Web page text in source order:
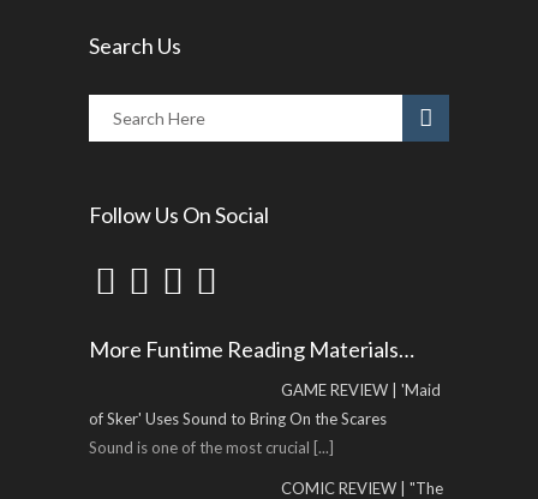
Search Us
Follow Us On Social
More Funtime Reading Materials…
GAME REVIEW | 'Maid
of Sker' Uses Sound to Bring On the Scares
Sound is one of the most crucial [...]
COMIC REVIEW | "The